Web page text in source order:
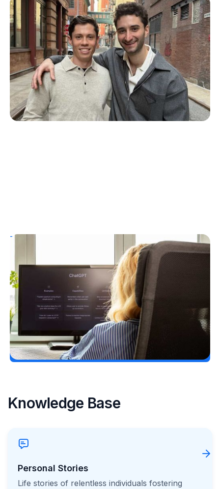
More Than a Better Glucose Tablet: How
Friendship and Lived Experience Shaped
ZAP Glucose
Julia Flaherty
July 19, 2026
T1D Guide T1D Misdiagnosis
ChatGPT Helps Uncover Type 1 Diabetes
Following a Type 2 Misdiagnosis
Ginger Vieira
July 5, 2026
Load More
Knowledge Base
Personal Stories
Life stories of relentless individuals fostering